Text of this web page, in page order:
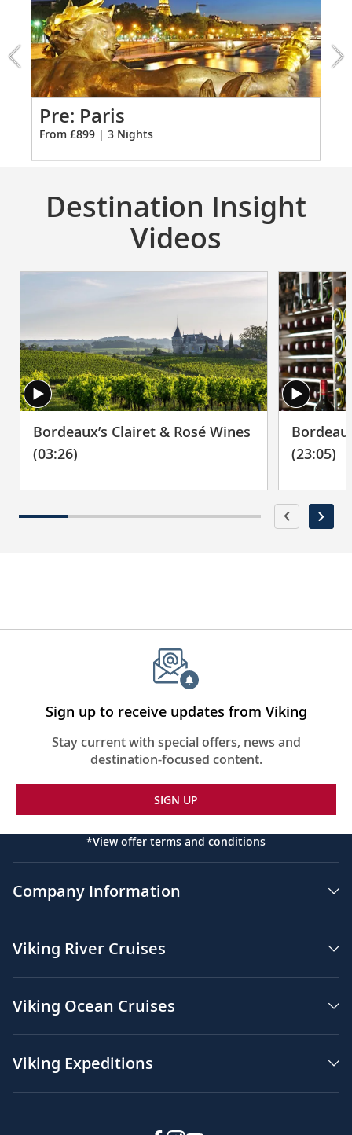
Telephone, safe, refrigerator
Individual climate control
*All amenities on board Viking Longships; amenities
vary on other ships.
4:
Paris
extension
from
899
for
Pre: Paris
From £899 | 3 Nights
Destination Insight
Videos
Bordeaux’s Clairet & Rosé Wines
(03:26)
(23:05)
Sign up to receive updates from Viking
Stay current with special offers, news and
destination-focused content.
SIGN UP
*View offer terms and conditions
Company Information
Viking River Cruises
Viking Ocean Cruises
Viking Expeditions